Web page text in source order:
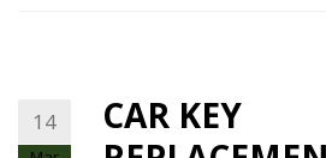
14
CAR KEY